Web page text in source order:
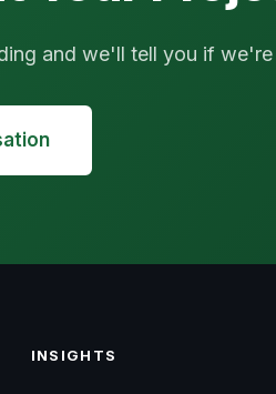
and we'll tell you if
INSIGHTS